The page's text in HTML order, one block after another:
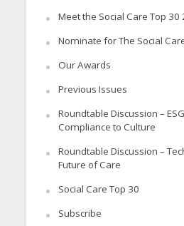
Meet the Social Care Top 30
Nominate for The Social
Our Awards
Previous Issues
Roundtable Discussion –
Compliance to Culture
Roundtable Discussion –
Future of Care
Social Care Top 30
Subscribe